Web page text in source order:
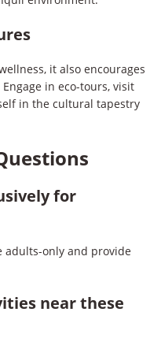
it also encourages
in eco-tours, visit
in the cultural tapestry
for
adults-only and provide
near these